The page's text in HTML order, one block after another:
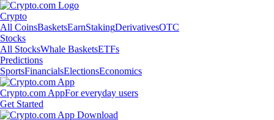
Crypto
All CoinsBasketsEarnStakingDerivativesOTC
Stocks
All StocksWhale BasketsETFs
Predictions
SportsFinancialsElectionsEconomics
Crypto.com AppFor everyday users
Get Started